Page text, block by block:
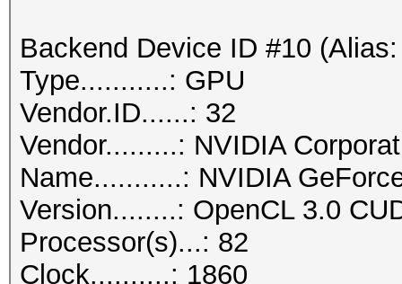
Backend Device ID #10
Type...........: GPU
Vendor.ID......: 32
Vendor.........: NVIDIA
Name...........: NVIDIA
Version........: OpenCL 3.0
Processor(s)...: 82
Clock..........: 1860